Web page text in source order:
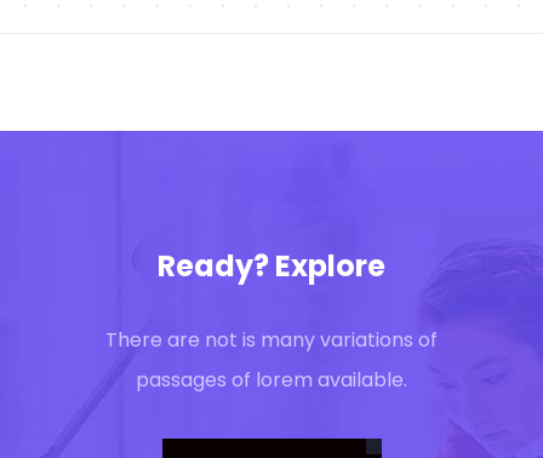
Ready? Explore
There are not is many variations of
passages of lorem available.